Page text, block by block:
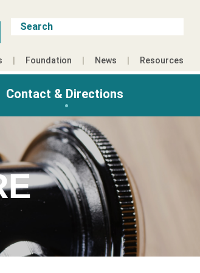
Foundation News Resources
Contact & Directions